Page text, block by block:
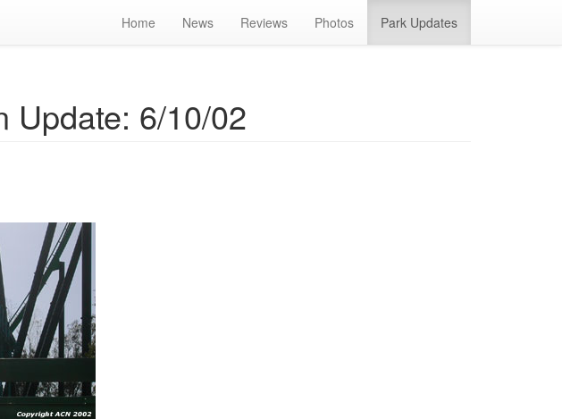
Home News Reviews Photos Park Updates
Update: 6/10/02